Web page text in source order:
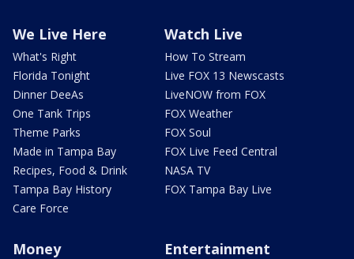
We Live Here
What's Right
Florida Tonight
Dinner DeeAs
One Tank Trips
Theme Parks
Made in Tampa Bay
Recipes, Food & Drink
Tampa Bay History
Care Force
Watch Live
How To Stream
Live FOX 13 Newscasts
LiveNOW from FOX
FOX Weather
FOX Soul
FOX Live Feed Central
NASA TV
FOX Tampa Bay Live
Money Entertainment